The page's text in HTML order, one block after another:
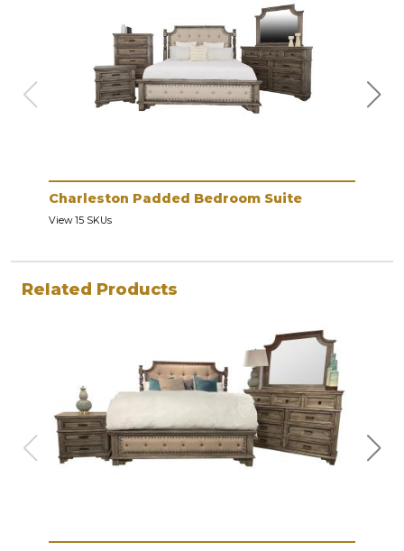
Charleston Padded Bedroom Suite
View 15 SKUs
Related Products